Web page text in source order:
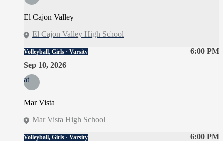
El Cajon Valley
El Cajon Valley High School
6:00 PM
Volleyball, Girls · Varsity
Sep 10, 2026
at
Mar Vista
Mar Vista High School
6:00 PM
Volleyball, Girls · Varsity